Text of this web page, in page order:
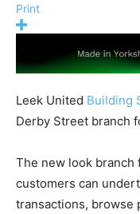
Print
Leek United Building
Derby Street branch
The new look branch
customers can
transactions, browse